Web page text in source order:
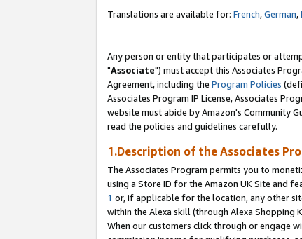
Translations are available for: French,German,
Any person or entity that participates or
"Associate") must accept this Associates
Agreement, including the Program Policies
Associates Program IP License, Associates
website must abide by Amazon's Community
read the policies and guidelines carefully.
1.Description of the Associates
The Associates Program permits you to
using a Store ID for the Amazon UK Site and
1 or, if applicable for the location, any other
within the Alexa skill (through Alexa
When our customers click through or engage